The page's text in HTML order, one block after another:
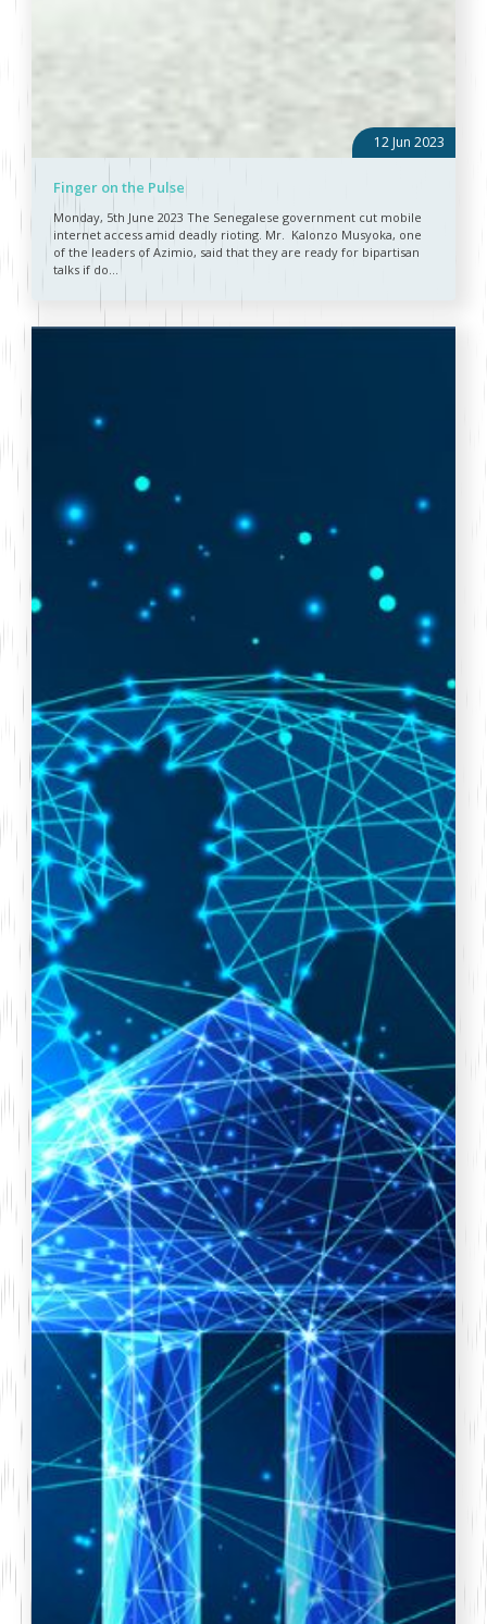
12 Jun 2023
Finger on the Pulse
Monday, 5th June 2023 The Senegalese government cut mobile
internet access amid deadly rioting. Mr. Kalonzo Musyoka, one
of the leaders of Azimio, said that they are ready for bipartisan
talks if do...